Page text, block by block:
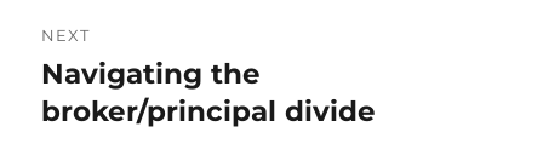
NEXT
Next
post:
Navigating the
broker/principal divide